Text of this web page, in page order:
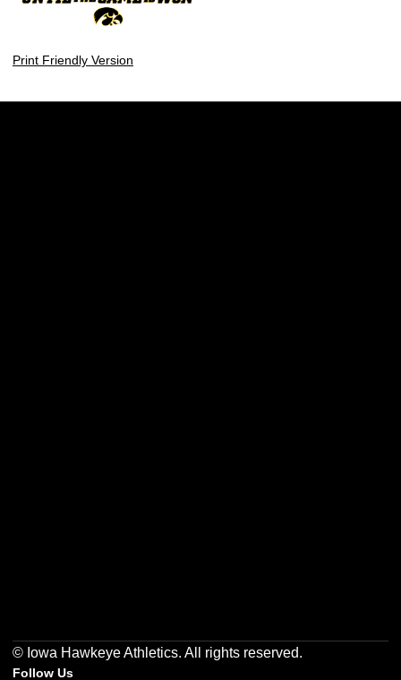
Print Friendly Version
© Iowa Hawkeye Athletics. All rights reserved.
Follow Us